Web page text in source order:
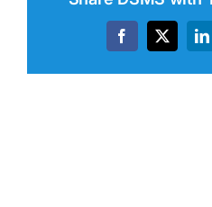
Facebook
X